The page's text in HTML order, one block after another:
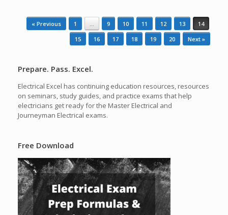
Post navigation
« Previous 1 9 10 11 12 13
14
15
16 17 18 19 20 Next »
Prepare. Pass. Excel.
Electrical Excel has continuing education resources, resources
on seminars, study guides, and practice exams that help
electricians get ready for the Master Electrical and
Journeyman Electrical exams.
Free Download